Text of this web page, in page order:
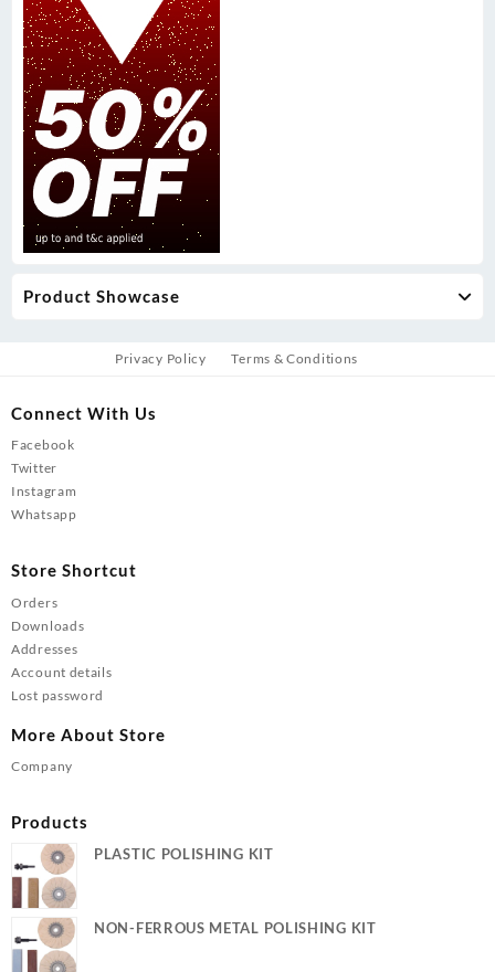
Product Showcase
Privacy Policy Terms & Conditions
Connect With Us
Facebook
Twitter
Instagram
Whatsapp
Store Shortcut
Orders
Downloads
Addresses
Account details
Lost password
More About Store
Company
Products
PLASTIC POLISHING KIT
NON-FERROUS METAL POLISHING KIT